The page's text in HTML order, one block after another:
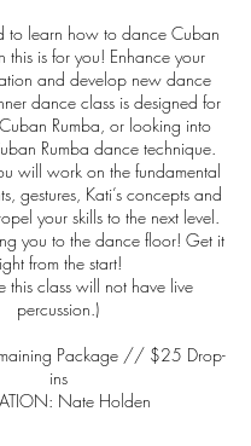
to learn how to dance Cuban
this is for you! Enhance your
and develop new dance
dance class is designed for
Rumba, or looking into
Rumba dance technique.
will work on the fundamental
gestures, Kati’s concepts and
your skills to the next level.
you to the dance floor! Get it
from the start!
this class will not have live
percussion.)
Package // $25 Drop-
ins
Nate Holden